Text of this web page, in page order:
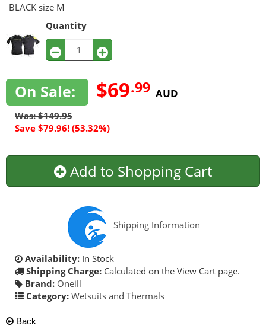
BLACK size M
Quantity
On Sale: $69.99 AUD
Was: $149.95
Save $79.96! (53.32%)
Add to Shopping Cart
Shipping Information
Availability: In Stock
Shipping Charge: Calculated on the View Cart page.
Brand: Oneill
Category: Wetsuits and Thermals
Back